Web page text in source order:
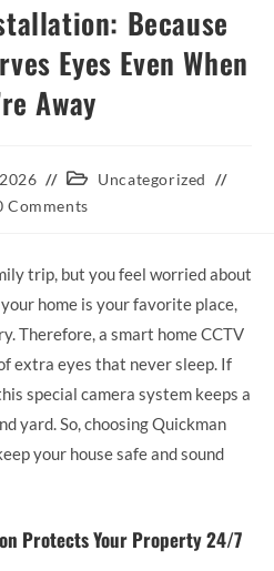
Because
Eyes Even When
Away
Uncategorized
Comments
trip, but you feel worried about
home is your favorite place,
Therefore, a smart home CCTV
extra eyes that never sleep. If
special camera system keeps a
yard. So, choosing Quickman
your house safe and sound
Protects Your Property 24/7